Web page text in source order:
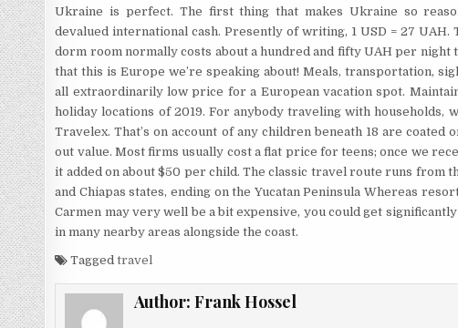
Ukraine is perfect. The first thing that makes Ukraine so
devalued international cash. Presently of writing, 1 USD = 27
dorm room normally costs about a hundred and fifty UAH per night
that this is Europe we’re speaking about! Meals, transportation,
all extraordinarily low price for a European vacation spot.
holiday locations of 2019. For anybody traveling with households,
Travelex. That’s on account of any children beneath 18 are coated
out value. Most firms usually cost a flat price for teens; once we
it added on about $50 per child. The classic travel route runs from
and Chiapas states, ending on the Yucatan Peninsula Whereas
Carmen may very well be a bit expensive, you could get
in many nearby areas alongside the coast.
Taggedtravel
Author: Frank Hossel